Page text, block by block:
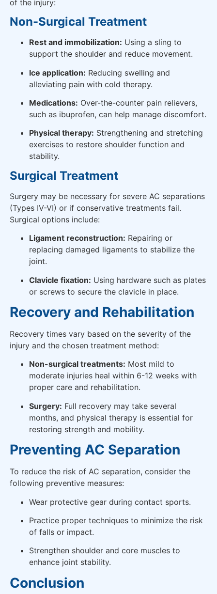
of the injury:
Non-Surgical Treatment
Rest and immobilization: Using a sling to
support the shoulder and reduce movement.
Ice application: Reducing swelling and
alleviating pain with cold therapy.
Medications: Over-the-counter pain relievers,
such as ibuprofen, can help manage discomfort.
Physical therapy: Strengthening and stretching
exercises to restore shoulder function and
stability.
Surgical Treatment
Surgery may be necessary for severe AC separations
(Types IV-VI) or if conservative treatments fail.
Surgical options include:
Ligament reconstruction: Repairing or
replacing damaged ligaments to stabilize the
joint.
Clavicle fixation: Using hardware such as plates
or screws to secure the clavicle in place.
Recovery and Rehabilitation
Recovery times vary based on the severity of the
injury and the chosen treatment method:
Non-surgical treatments: Most mild to
moderate injuries heal within 6-12 weeks with
proper care and rehabilitation.
Surgery: Full recovery may take several
months, and physical therapy is essential for
restoring strength and mobility.
Preventing AC Separation
To reduce the risk of AC separation, consider the
following preventive measures:
Wear protective gear during contact sports.
Practice proper techniques to minimize the risk
of falls or impact.
Strengthen shoulder and core muscles to
enhance joint stability.
Conclusion